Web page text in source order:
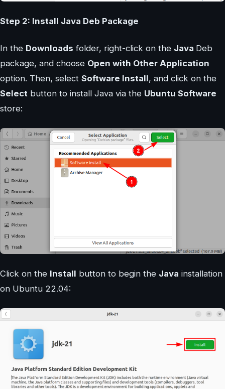
Step 2: Install Java Deb Package
In the Downloads folder, right-click on the Java Deb
package, and choose Open with Other Application
option. Then, select Software Install, and click on the
Select button to install Java via the Ubuntu Software
store:
Click on the Install button to begin the Java installation
on Ubuntu 22.04: